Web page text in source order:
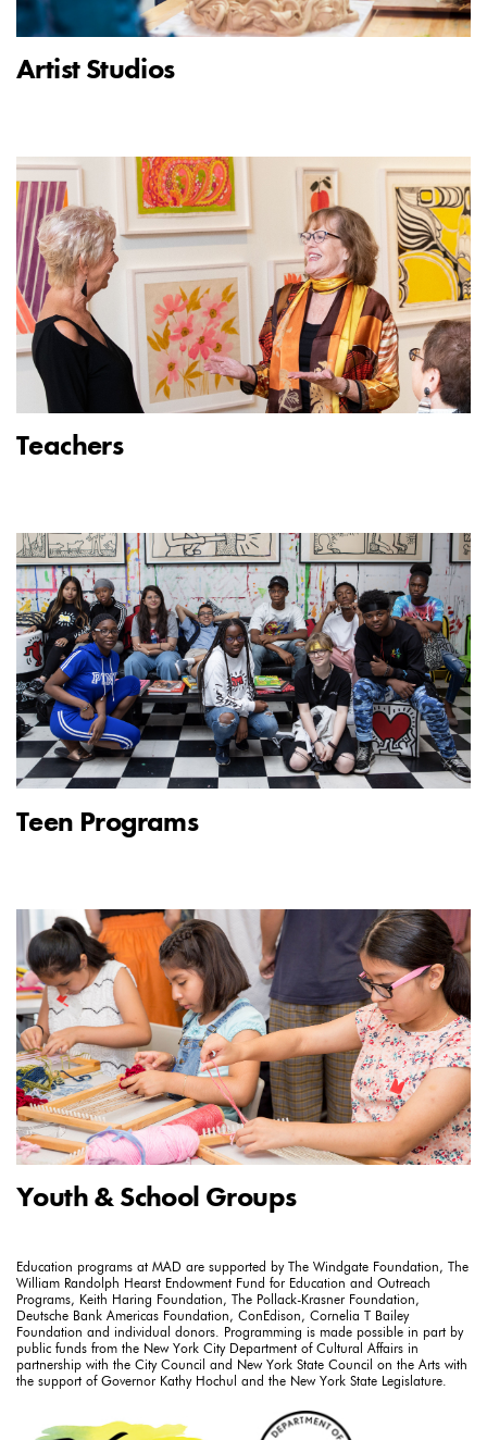
Artist Studios
Teachers
Teen Programs
Youth & School Groups
Education programs at MAD are supported by The Windgate Foundation, The
William Randolph Hearst Endowment Fund for Education and Outreach
Programs, Keith Haring Foundation, The Pollack-Krasner Foundation,
Deutsche Bank Americas Foundation, ConEdison, Cornelia T Bailey
Foundation and individual donors. Programming is made possible in part by
public funds from the New York City Department of Cultural Affairs in
partnership with the City Council and New York State Council on the Arts with
the support of Governor Kathy Hochul and the New York State Legislature.